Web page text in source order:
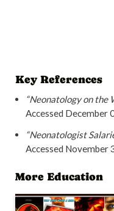
Key References
“Neonatology on the
Accessed December
“Neonatologist
Accessed November
More Education